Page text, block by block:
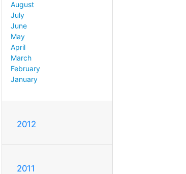
August
July
June
May
April
March
February
January
2012
2011